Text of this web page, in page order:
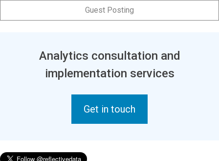
Guest Posting
Analytics consultation and
implementation services
Get in touch